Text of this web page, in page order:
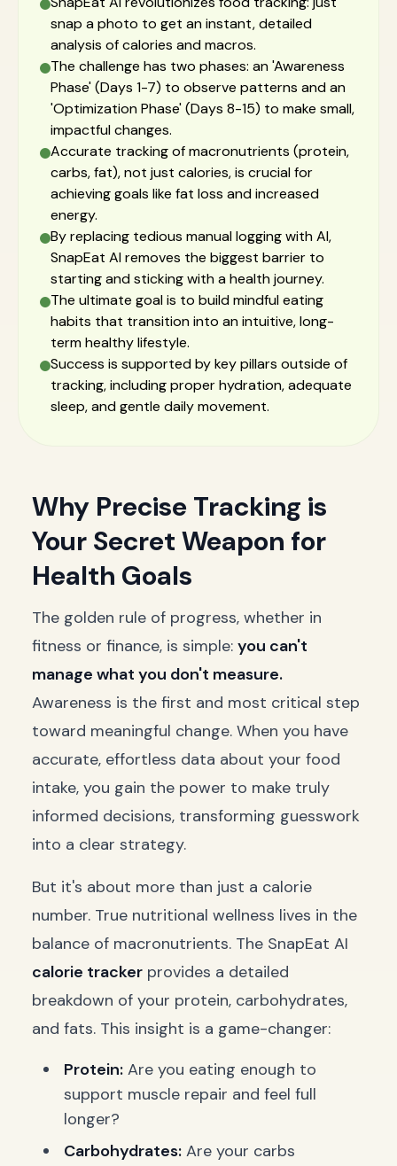
snap a photo to get an instant, detailed
analysis of calories and macros.
The challenge has two phases: an 'Awareness
Phase' (Days 1-7) to observe patterns and an
'Optimization Phase' (Days 8-15) to make small,
impactful changes.
Accurate tracking of macronutrients (protein,
carbs, fat), not just calories, is crucial for
achieving goals like fat loss and increased
energy.
By replacing tedious manual logging with AI,
SnapEat AI removes the biggest barrier to
starting and sticking with a health journey.
The ultimate goal is to build mindful eating
habits that transition into an intuitive, long-
term healthy lifestyle.
Success is supported by key pillars outside of
tracking, including proper hydration, adequate
sleep, and gentle daily movement.
Why Precise Tracking is
Your Secret Weapon for
Health Goals
The golden rule of progress, whether in
fitness or finance, is simple: you can't
manage what you don't measure.
Awareness is the first and most critical step
toward meaningful change. When you have
accurate, effortless data about your food
intake, you gain the power to make truly
informed decisions, transforming guesswork
into a clear strategy.
But it's about more than just a calorie
number. True nutritional wellness lives in the
balance of macronutrients. The SnapEat AI
calorie tracker provides a detailed
breakdown of your protein, carbohydrates,
and fats. This insight is a game-changer:
Protein: Are you eating enough to
support muscle repair and feel full
longer?
Carbohydrates: Are your carbs